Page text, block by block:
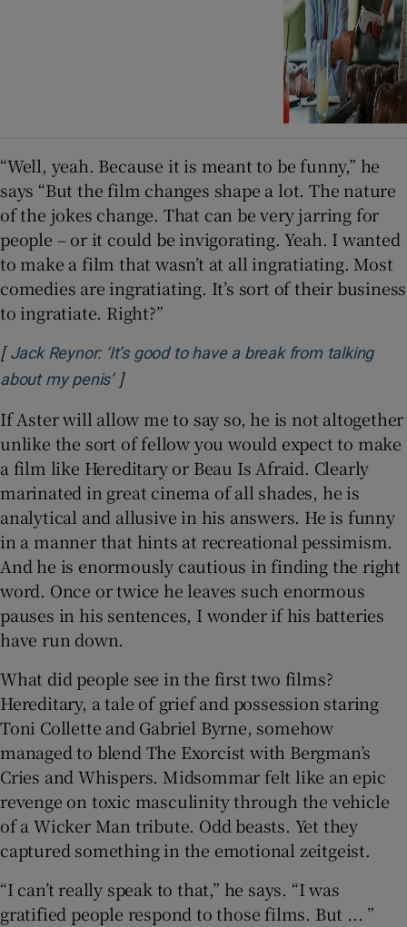
“Well, yeah. Because it is meant to be funny,” he
says “But the film changes shape a lot. The nature
of the jokes change. That can be very jarring for
people – or it could be invigorating. Yeah. I wanted
to make a film that wasn’t at all ingratiating. Most
comedies are ingratiating. It’s sort of their business
to ingratiate. Right?”
[Jack Reynor: ‘It’s good to have a break from talking
about my penis’Opens in new window
]
If Aster will allow me to say so, he is not altogether
unlike the sort of fellow you would expect to make
a film like Hereditary or Beau Is Afraid. Clearly
marinated in great cinema of all shades, he is
analytical and allusive in his answers. He is funny
in a manner that hints at recreational pessimism.
And he is enormously cautious in finding the right
word. Once or twice he leaves such enormous
pauses in his sentences, I wonder if his batteries
have run down.
What did people see in the first two films?
Hereditary, a tale of grief and possession staring
Toni Collette and Gabriel Byrne, somehow
managed to blend The Exorcist with Bergman’s
Cries and Whispers. Midsommar felt like an epic
revenge on toxic masculinity through the vehicle
of a Wicker Man tribute. Odd beasts. Yet they
captured something in the emotional zeitgeist.
“I can’t really speak to that,” he says. “I was
gratified people respond to those films. But ... ”